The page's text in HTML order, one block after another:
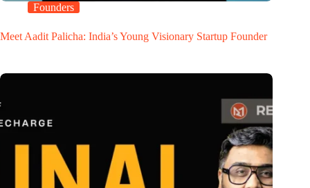
Founders
Meet Aadit Palicha: India’s Young Visionary Startup Founder